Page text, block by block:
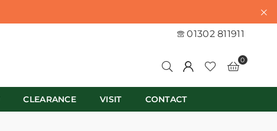
01302 811911
0
CLEARANCE VISIT CONTACT